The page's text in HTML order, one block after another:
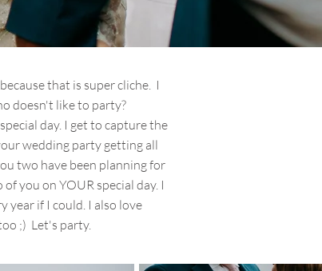
that is super cliche. I
doesn't like to party?
day. I get to capture the
wedding party getting all
two have been planning for
you on YOUR special day. I
year if I could. I also love
;) Let's party.